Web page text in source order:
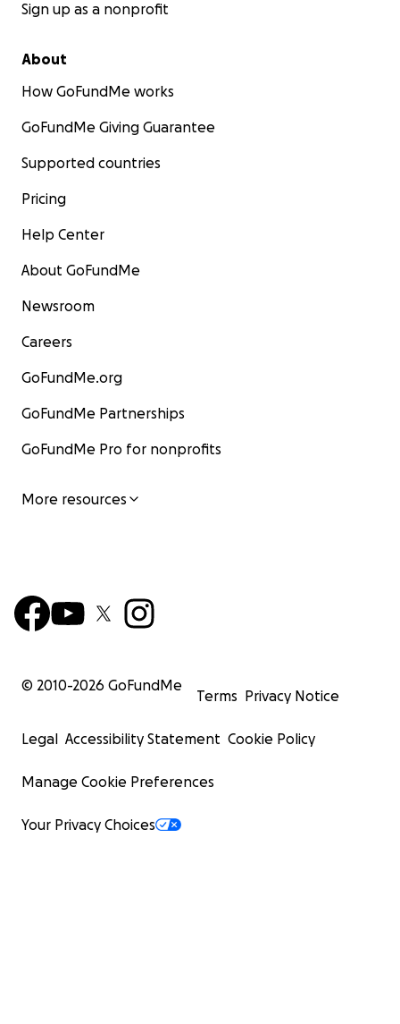
Sign up as a nonprofit
About
How GoFundMe works
GoFundMe Giving Guarantee
Supported countries
Pricing
Help Center
About GoFundMe
Newsroom
Careers
GoFundMe.org
GoFundMe Partnerships
GoFundMe Pro for nonprofits
More resources
© 2010-2026 GoFundMe
Terms Privacy Notice
Legal Accessibility Statement Cookie Policy
Manage Cookie Preferences
Your Privacy Choices